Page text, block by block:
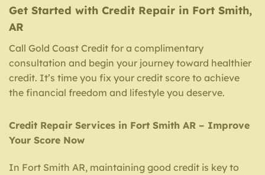
Get Started with Credit Repair in Fort Smith,
AR
Call Gold Coast Credit for a complimentary
consultation and begin your journey toward healthier
credit. It’s time you fix your credit score to achieve
the financial freedom and lifestyle you deserve.
Credit Repair Services in Fort Smith AR – Improve
Your Score Now
In Fort Smith AR, maintaining good credit is key to